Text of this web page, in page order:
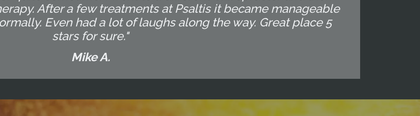
After a few treatments at Psaltis it became manageable
Even had a lot of laughs along the way. Great place 5
stars for sure."
Mike A.